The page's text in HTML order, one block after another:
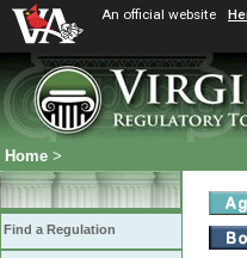
An official website
Home >
Find a Regulation